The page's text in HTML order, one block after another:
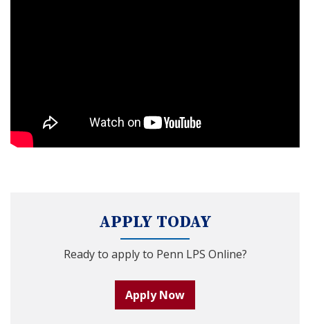
APPLY TODAY
Ready to apply to Penn LPS Online?
Apply Now